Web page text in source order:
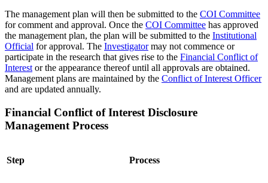
The management plan will then be submitted to the COI Committee
for comment and approval. Once the COI Committee has approved
the management plan, the plan will be submitted to the Institutional
Official for approval. The Investigatormay not commence or
participate in the research that gives rise to the Financial Conflict of
Interest or the appearance thereof until all approvals are obtained.
Management plans are maintained by the Conflict of Interest Officer
and are updated annually.
Financial Conflict of Interest Disclosure
Management Process
Step Process